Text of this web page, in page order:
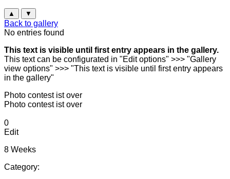
▲ ▼
Back to gallery
No entries found
This text is visible until first entry appears in the gallery.
This text can be configurated in "Edit options" >>> "Gallery
view options" >>> "This text is visible until first entry appears
in the gallery"
Photo contest ist over
Photo contest ist over
0
Edit
8 Weeks
Category: